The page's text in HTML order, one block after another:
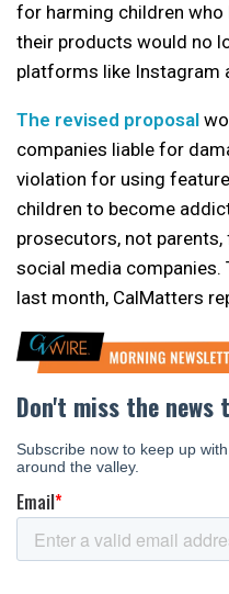
for harming children
their products would no
platforms like Instagram
The revised proposal
companies liable for
violation for using
children to become
prosecutors, not
social media companies.
last month, CalMatters